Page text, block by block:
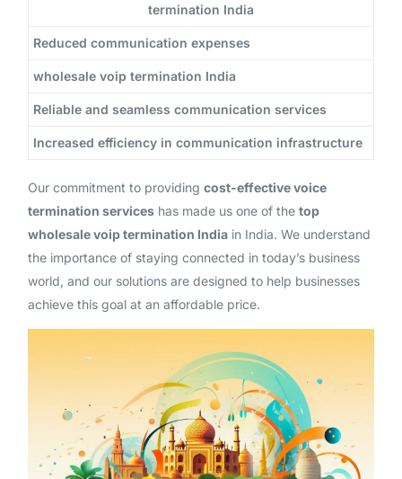
termination India
Reduced communication expenses
wholesale voip termination India
Reliable and seamless communication services
Increased efficiency in communication infrastructure
Our commitment to providing cost-effective voice
termination serviceshas made us one of the top
wholesale voip termination Indiain India. We understand
the importance of staying connected in today’s business
world, and our solutions are designed to help businesses
achieve this goal at an affordable price.